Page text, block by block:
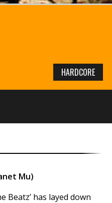
HARDCORE
Mu)
Beatz’ has layed down